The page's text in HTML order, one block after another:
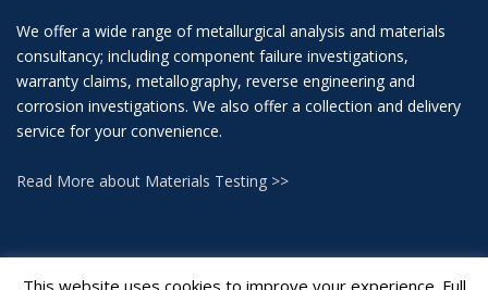
We offer a wide range of metallurgical analysis and materials
consultancy; including component failure investigations,
warranty claims, metallography, reverse engineering and
corrosion investigations. We also offer a collection and delivery
service for your convenience.
Read More about Materials Testing >>
This website uses cookies to improve your experience. Full